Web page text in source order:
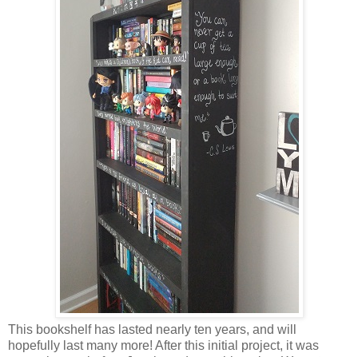
This bookshelf has lasted nearly ten years, and will
hopefully last many more! After this initial project, it was